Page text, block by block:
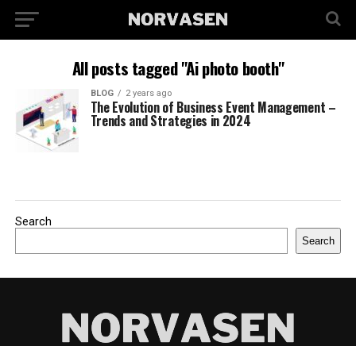
All posts tagged "Ai photo booth"
BLOG 2 years ago
The Evolution of Business Event Management –
Trends and Strategies in 2024
Search
Search